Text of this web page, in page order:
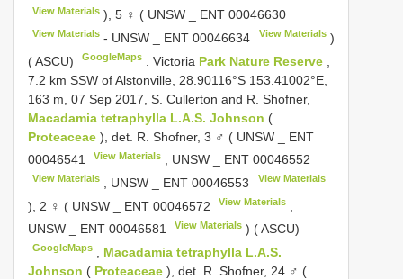
View Materials ), 5 ♀ ( UNSW _ ENT 00046630
View Materials - UNSW _ ENT 00046634 View Materials)
( ASCU)
GoogleMaps .Victoria Park Nature Reserve
7.2 km SSW of Alstonville, 28.90116°S 153.41002°E,
163 m, 07 Sep 2017, S. Cullerton and R. Shofner,
Macadamia tetraphylla L.A.S. Johnson (
Proteaceae ), det. R. Shofner, 3 ♂ ( UNSW _ ENT
00046541
View Materials , UNSW _ ENT 00046552
View Materials , UNSW _ ENT 00046553 View Materials
), 2 ♀ ( UNSW _ ENT 00046572 View Materials
UNSW _ ENT 00046581 View Materials ) ( ASCU)
GoogleMaps
Macadamia tetraphylla L.A.S.
Johnson ( Proteaceae ), det. R. Shofner, 24 ♂ (